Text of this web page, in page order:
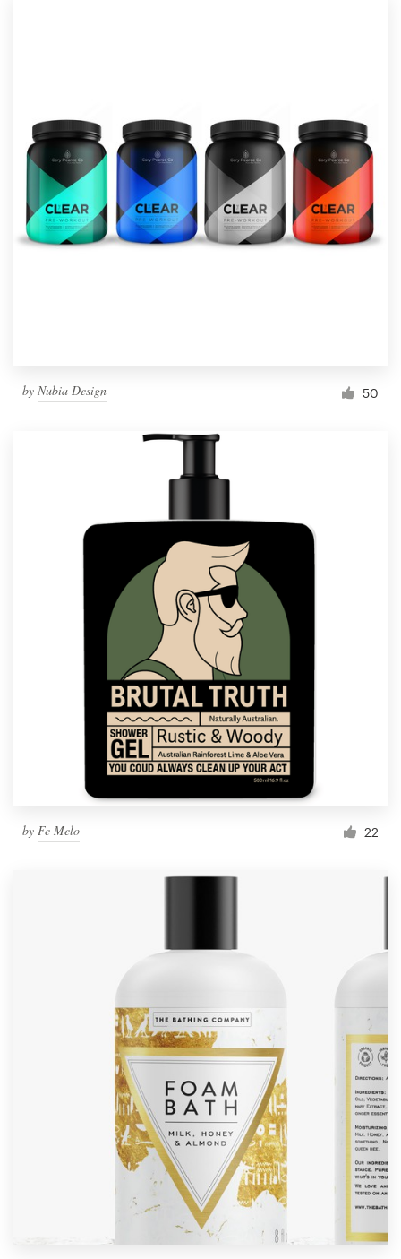
by Nubia Design 50
by Fe Melo 22
1 800 513 1678
Help Center
Blog